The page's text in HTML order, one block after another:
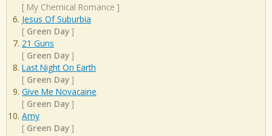
[ My Chemical Romance ]
Jesus Of Suburbia
[ Green Day ]
21 Guns
[ Green Day ]
Last Night On Earth
[ Green Day ]
Give Me Novacaine
[ Green Day ]
Amy
[ Green Day ]